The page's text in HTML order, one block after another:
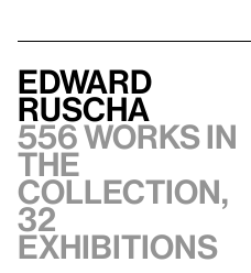
Edward
Ruscha
556 works in
the
collection,
32
exhibitions